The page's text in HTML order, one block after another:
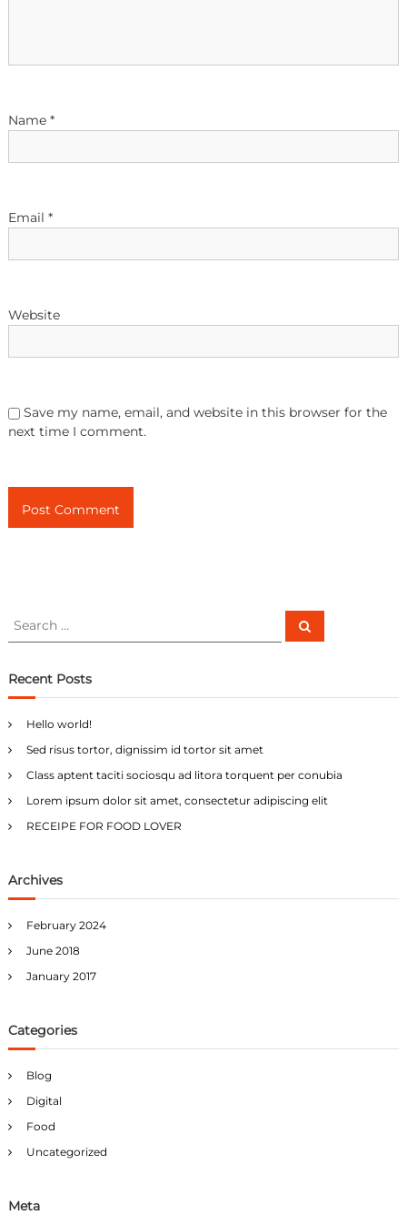
i
o
n
Name *
Email *
Website
Save my name, email, and website in this browser for the
next time I comment.
S
r
c
f
o
r
S
e
Recent Posts
Hello world!
Sed risus tortor, dignissim id tortor sit amet
Class aptent taciti sociosqu ad litora torquent per conubia
Lorem ipsum dolor sit amet, consectetur adipiscing elit
RECEIPE FOR FOOD LOVER
Archives
February 2024
June 2018
January 2017
Categories
Blog
Digital
Food
Uncategorized
Meta